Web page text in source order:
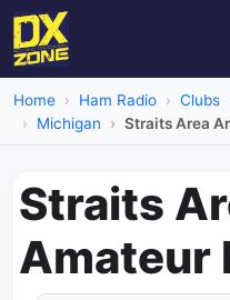
Home Ham Radio Clubs
Michigan
Straits Area
Straits
Amateur